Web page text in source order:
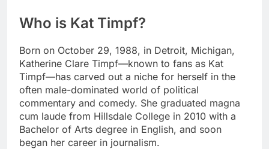
Who is Kat Timpf?
Born on October 29, 1988, in Detroit, Michigan,
Katherine Clare Timpf—known to fans as Kat
Timpf—has carved out a niche for herself in the
often male-dominated world of political
commentary and comedy. She graduated magna
cum laude from Hillsdale College in 2010 with a
Bachelor of Arts degree in English, and soon
began her career in journalism.